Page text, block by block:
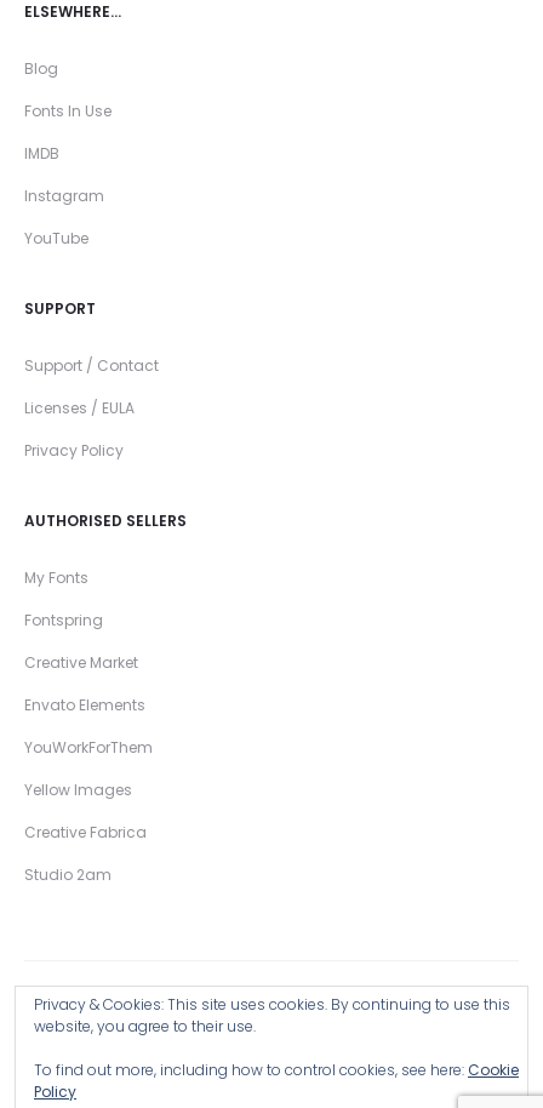
ELSEWHERE…
Blog
Fonts In Use
IMDB
Instagram
YouTube
SUPPORT
Support / Contact
Licenses / EULA
Privacy Policy
AUTHORISED SELLERS
My Fonts
Fontspring
Creative Market
Envato Elements
YouWorkForThem
Yellow Images
Creative Fabrica
Studio 2am
Privacy & Cookies: This site uses cookies. By continuing to use this
website, you agree to their use.
To find out more, including how to control cookies, see here:Cookie
Policy
Copyright © 2026 Wingsart Studio / Christopher King
Browse all Products >